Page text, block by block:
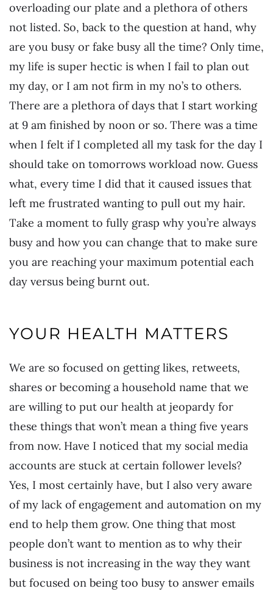
overloading our plate and a plethora of others
not listed. So, back to the question at hand, why
are you busy or fake busy all the time? Only time,
my life is super hectic is when I fail to plan out
my day, or I am not firm in my no’s to others.
There are a plethora of days that I start working
at 9 am finished by noon or so. There was a time
when I felt if I completed all my task for the day I
should take on tomorrows workload now. Guess
what, every time I did that it caused issues that
left me frustrated wanting to pull out my hair.
Take a moment to fully grasp why you’re always
busy and how you can change that to make sure
you are reaching your maximum potential each
day versus being burnt out.
YOUR HEALTH MATTERS
We are so focused on getting likes, retweets,
shares or becoming a household name that we
are willing to put our health at jeopardy for
these things that won’t mean a thing five years
from now. Have I noticed that my social media
accounts are stuck at certain follower levels?
Yes, I most certainly have, but I also very aware
of my lack of engagement and automation on my
end to help them grow. One thing that most
people don’t want to mention as to why their
business is not increasing in the way they want
but focused on being too busy to answer emails